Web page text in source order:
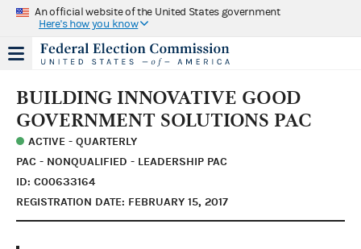
An official website of the United States government
Here's how you know
BUILDING INNOVATIVE GOOD
GOVERNMENT SOLUTIONS PAC
ACTIVE - QUARTERLY
PAC - NONQUALIFIED - LEADERSHIP PAC
ID: C00633164
REGISTRATION DATE: FEBRUARY 15, 2017